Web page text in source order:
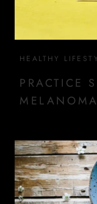
HEALTHY
PRACTICE